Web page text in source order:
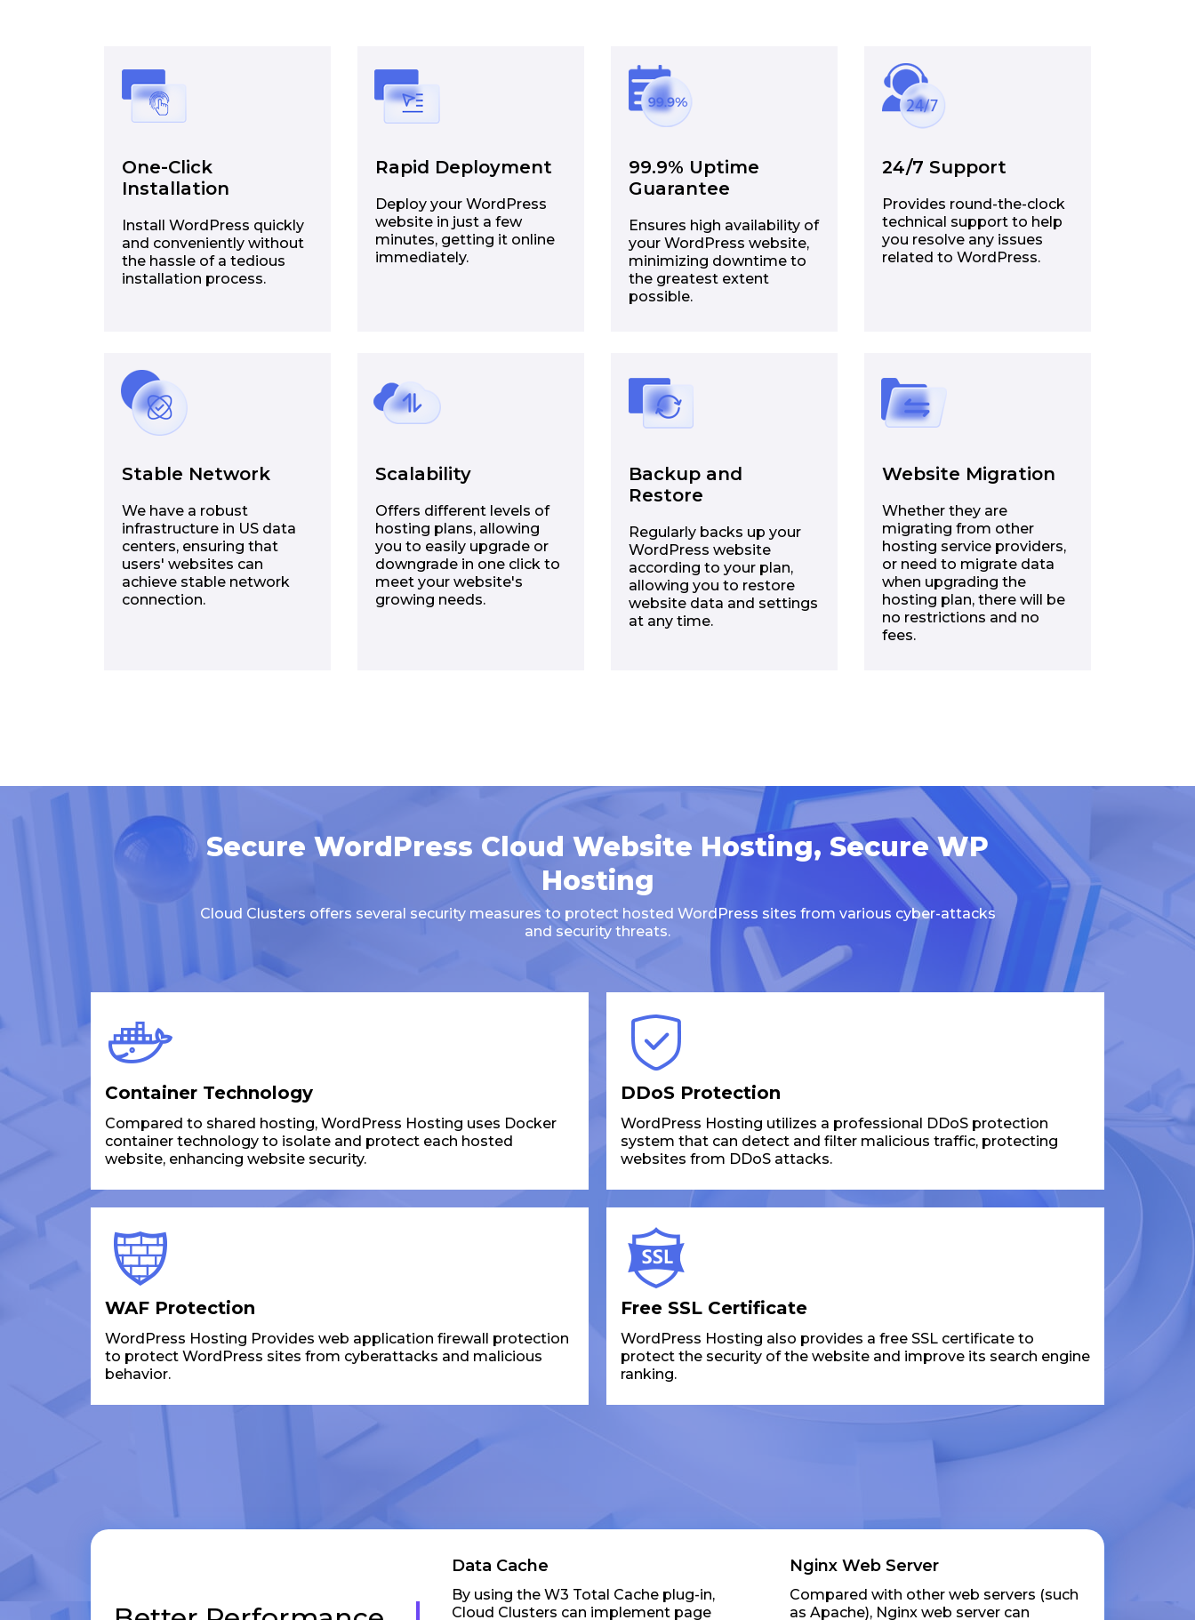
One-Click
Installation
Install WordPress quickly
and conveniently without
the hassle of a tedious
installation process.
Rapid Deployment
Deploy your WordPress
website in just a few
minutes, getting it online
immediately.
99.9% Uptime
Guarantee
Ensures high availability of
your WordPress website,
minimizing downtime to
the greatest extent
possible.
24/7 Support
Provides round-the-clock
technical support to help
you resolve any issues
related to WordPress.
Stable Network
We have a robust
infrastructure in US data
centers, ensuring that
users' websites can
achieve stable network
connection.
Scalability
Offers different levels of
hosting plans, allowing
you to easily upgrade or
downgrade in one click to
meet your website's
growing needs.
Backup and
Restore
Regularly backs up your
WordPress website
according to your plan,
allowing you to restore
website data and settings
at any time.
Website Migration
Whether they are
migrating from other
hosting service providers,
or need to migrate data
when upgrading the
hosting plan, there will be
no restrictions and no
fees.
Secure WordPress Cloud Website Hosting, Secure WP
Hosting
Cloud Clusters offers several security measures to protect hosted WordPress sites from various cyber-attacks
and security threats.
Container Technology
Compared to shared hosting, WordPress Hosting uses Docker
container technology to isolate and protect each hosted
website, enhancing website security.
DDoS Protection
WordPress Hosting utilizes a professional DDoS protection
system that can detect and filter malicious traffic, protecting
websites from DDoS attacks.
WAF Protection
WordPress Hosting Provides web application firewall protection
to protect WordPress sites from cyberattacks and malicious
behavior.
Free SSL Certificate
WordPress Hosting also provides a free SSL certificate to
protect the security of the website and improve its search engine
ranking.
Data Cache
By using the W3 Total Cache plug-in,
Cloud Clusters can implement page
Nginx Web Server
Compared with other web servers (such
as Apache), Nginx web server can